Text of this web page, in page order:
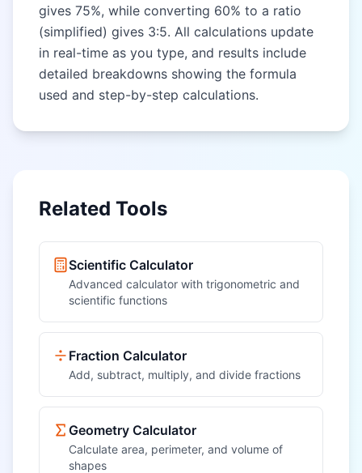
gives 75%, while converting 60% to a ratio
(simplified) gives 3:5. All calculations update
in real-time as you type, and results include
detailed breakdowns showing the formula
used and step-by-step calculations.
Related Tools
Scientific Calculator
Advanced calculator with trigonometric and
scientific functions
Fraction Calculator
Add, subtract, multiply, and divide fractions
Geometry Calculator
Calculate area, perimeter, and volume of
shapes